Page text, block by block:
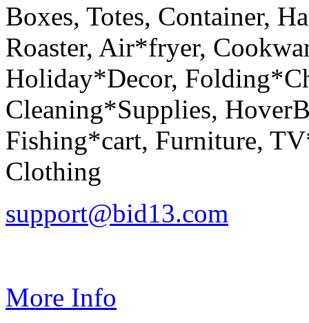
Boxes, Totes, Container,
Roaster, Air*fryer,
Holiday*Decor,
Cleaning*Supplies,
Fishing*cart, Furniture,
Clothing
support@bid13.com
More Info